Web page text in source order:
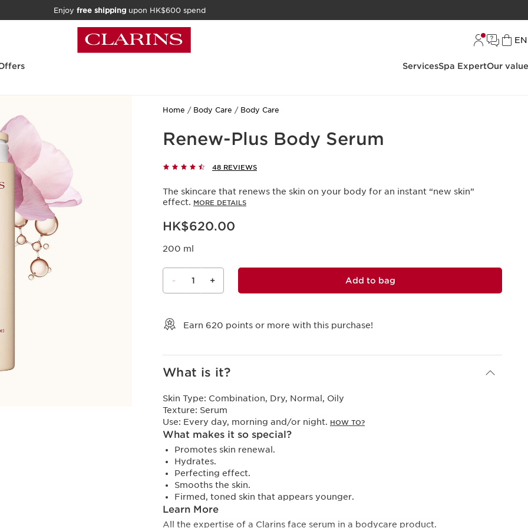
Enjoy free shipping upon HK$600 spend
EN
ServicesSpa ExpertOur
Home Body Care Body Care
Renew-Plus Body Serum
48 REVIEWS
The skincare that renews the skin on your body for an instant “new skin”
effect. MORE DETAILS
Now price HK$620.00
HK$620.00
200 ml
- 1 + Add to bag
Earn 620 points or more with this purchase!
What is it?
Skin Type: Combination, Dry, Normal, Oily
Texture: Serum
Use: Every day, morning and/or night. HOW TO?
What makes it so special?
Promotes skin renewal.
Hydrates.
Perfecting effect.
Smooths the skin.
Firmed, toned skin that appears younger.
Learn More
All the expertise of a Clarins face serum in a bodycare product.